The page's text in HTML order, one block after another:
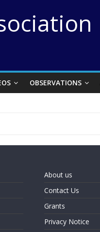
OBSERVATIONS
About us
Contact Us
Grants
Privacy Notice